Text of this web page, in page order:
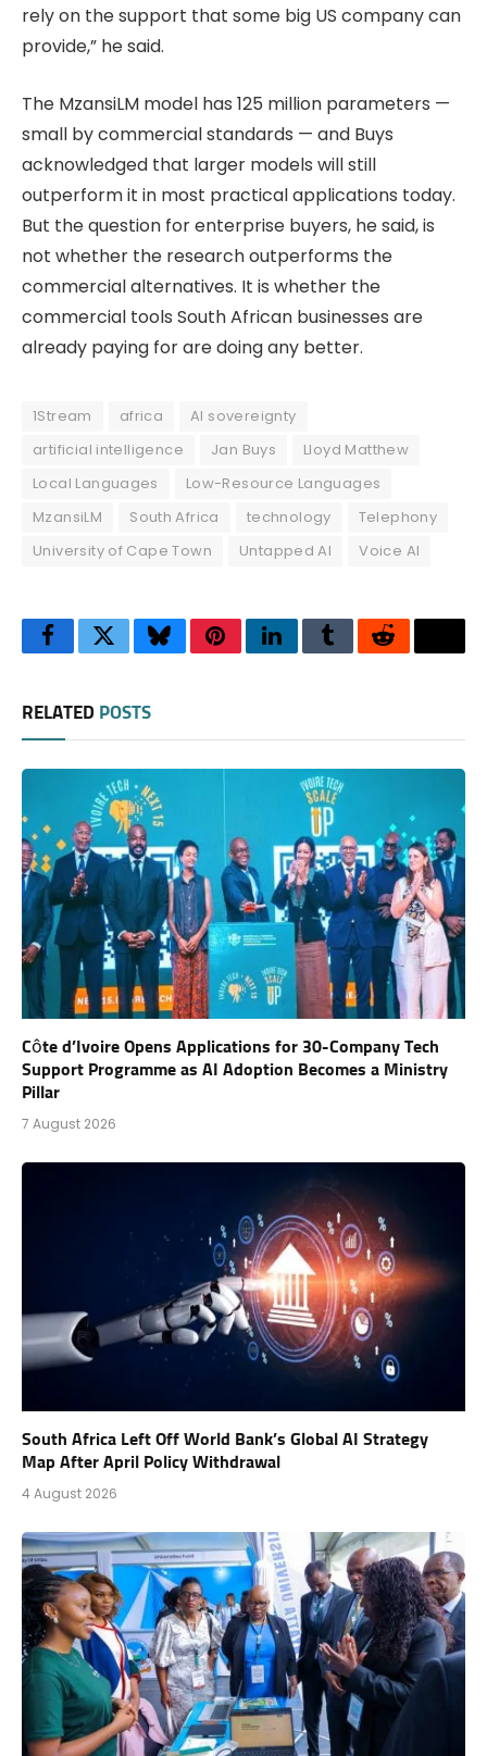
rely on the support that some big US company can
provide,” he said.
The MzansiLM model has 125 million parameters —
small by commercial standards — and Buys
acknowledged that larger models will still
outperform it in most practical applications today.
But the question for enterprise buyers, he said, is
not whether the research outperforms the
commercial alternatives. It is whether the
commercial tools South African businesses are
already paying for are doing any better.
1Stream africa
AI sovereignty
artificial intelligence
Jan Buys
Lloyd Matthew
Local Languages
Low-Resource Languages
MzansiLM
South Africa technology
Telephony
University of Cape Town
Untapped AI Voice AI
FacebookTwitterBlueskyPinterestLinkedInTumblrReddit
RELATED POSTS
Côte d’Ivoire Opens Applications for 30-Company Tech
Support Programme as AI Adoption Becomes a Ministry
Pillar
7 August 2026
South Africa Left Off World Bank’s Global AI Strategy
Map After April Policy Withdrawal
4 August 2026